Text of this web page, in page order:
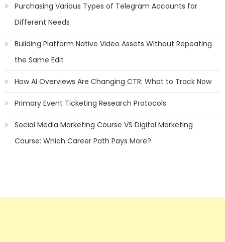
Purchasing Various Types of Telegram Accounts for
Different Needs
Building Platform Native Video Assets Without Repeating
the Same Edit
How AI Overviews Are Changing CTR: What to Track Now
Primary Event Ticketing Research Protocols
Social Media Marketing Course VS Digital Marketing
Course: Which Career Path Pays More?